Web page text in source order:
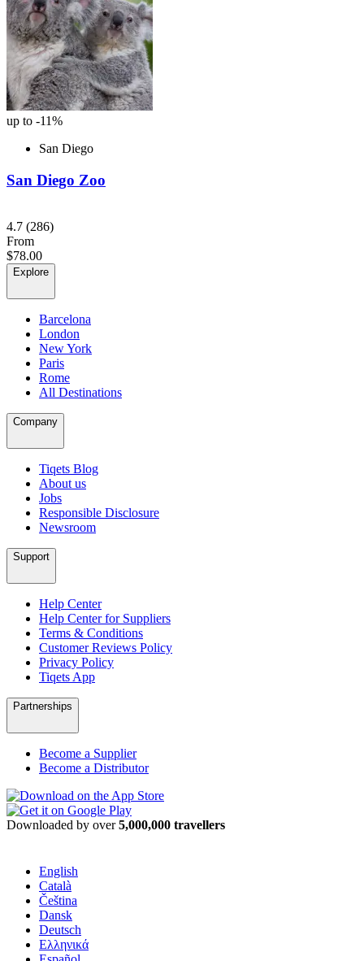
up to -11%
San Diego
San Diego Zoo
4.7 (286)
From
$78.00
Explore
Barcelona
London
New York
Paris
Rome
All Destinations
Company
Tiqets Blog
About us
Jobs
Responsible Disclosure
Newsroom
Support
Help Center
Help Center for Suppliers
Terms & Conditions
Customer Reviews Policy
Privacy Policy
Tiqets App
Partnerships
Become a Supplier
Become a Distributor
Downloaded by over5,000,000 travellers
English
Català
Čeština
Dansk
Deutsch
Ελληνικά